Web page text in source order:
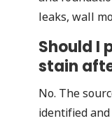
leaks, wall
Should I
stain
No. The
identified